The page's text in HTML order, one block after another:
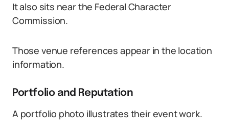
It also sits near the Federal Character
Commission.
Those venue references appear in the location
information.
Portfolio and Reputation
A portfolio photo illustrates their event work.